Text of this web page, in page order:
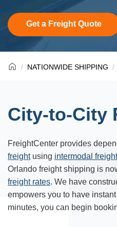
Get a Freight Quote
NATIONWIDE SHIPPING
City-to-City
FreightCenter provides
freightusing intermodal freight
Orlando freight shipping is
freight rates. We have
empowers you to have
minutes, you can begin